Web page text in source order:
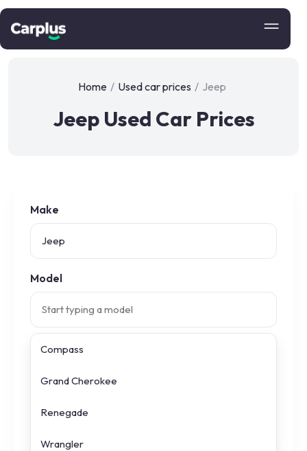
Home / Used car prices / Jeep
Jeep Used Car Prices
Make
Model
Compass
Grand Cherokee
Renegade
Wrangler
AllJeep